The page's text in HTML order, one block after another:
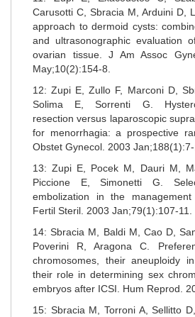
Carusotti C, Sbracia M, Arduini D,
approach to dermoid cysts:
and ultrasonographic evaluation
ovarian tissue. J Am Assoc
May;10(2):154-8.
12: Zupi E, Zullo F, Marconi D,
Solima E, Sorrenti G.
resection versus laparoscopic
for menorrhagia: a prospective
Obstet Gynecol. 2003 Jan;188(1):7-
13: Zupi E, Pocek M, Dauri M,
Piccione E, Simonetti G.
embolization in the
Fertil Steril. 2003 Jan;79(1):107-11.
14: Sbracia M, Baldi M, Cao D,
Poverini R, Aragona C.
chromosomes, their aneuploidy
their role in determining sex
embryos after ICSI. Hum Reprod.
15: Sbracia M, Torroni A, Sellitto